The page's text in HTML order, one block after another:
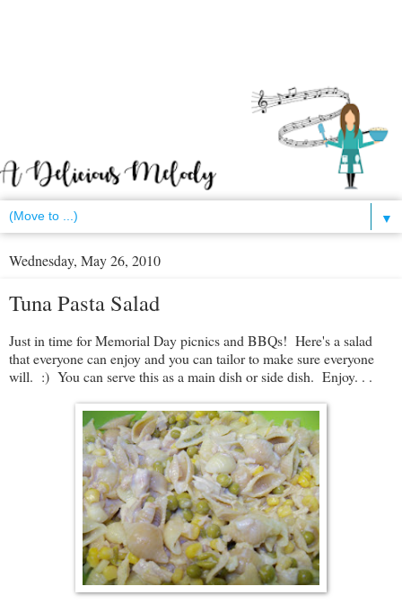
▼
Wednesday, May 26, 2010
Tuna Pasta Salad
Just in time for Memorial Day picnics and BBQs! Here's a salad
that everyone can enjoy and you can tailor to make sure everyone
will. :) You can serve this as a main dish or side dish. Enjoy. . .